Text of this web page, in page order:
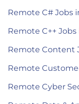
Remote C# Jobs
Remote C++
Remote Content
Remote
Remote Cyber